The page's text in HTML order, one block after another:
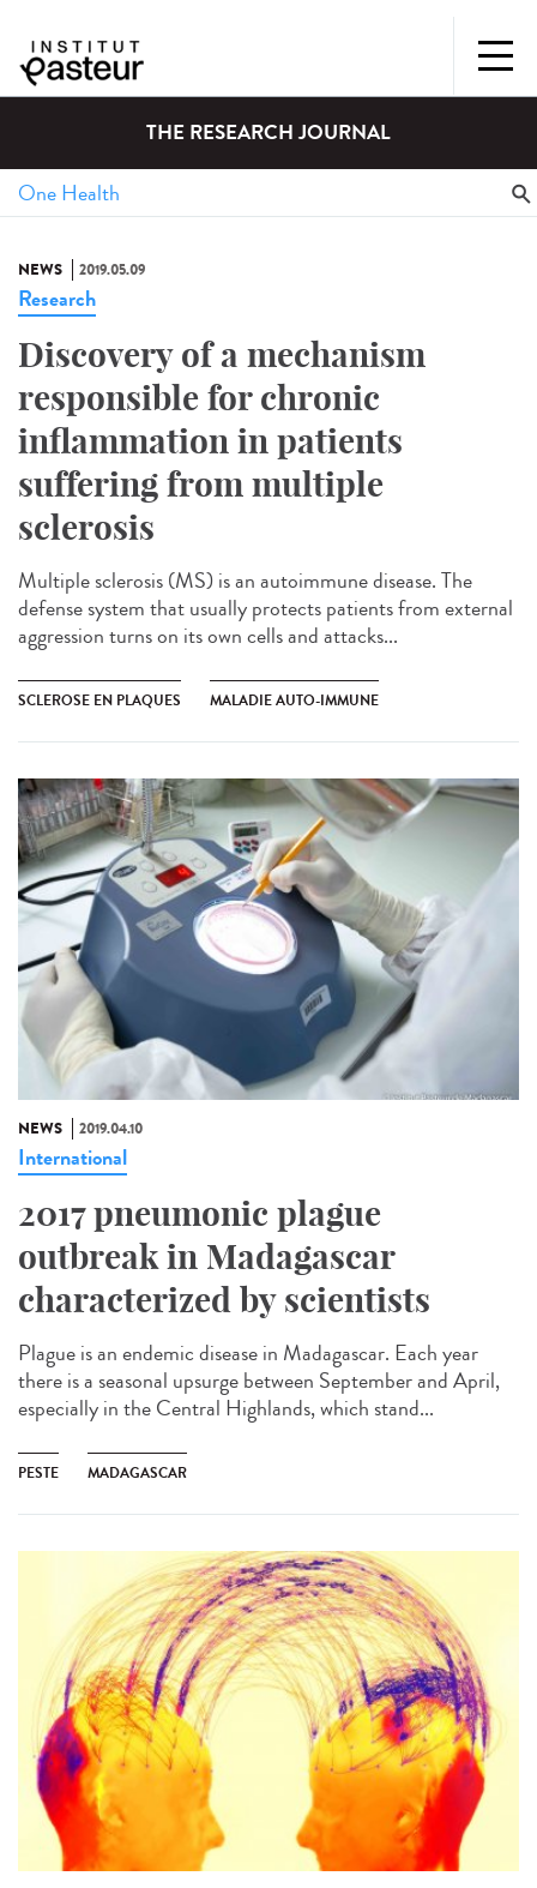
THE RESEARCH JOURNAL
NEWS 2019.05.09
Research
Discovery of a mechanism
responsible for chronic
inflammation in patients
suffering from multiple
sclerosis
Multiple sclerosis (MS) is an autoimmune disease. The
defense system that usually protects patients from external
aggression turns on its own cells and attacks...
SCLEROSE EN PLAQUES MALADIE AUTO-IMMUNE
NEWS 2019.04.10
International
2017 pneumonic plague
outbreak in Madagascar
characterized by scientists
Plague is an endemic disease in Madagascar. Each year
there is a seasonal upsurge between September and April,
especially in the Central Highlands, which stand...
PESTE MADAGASCAR